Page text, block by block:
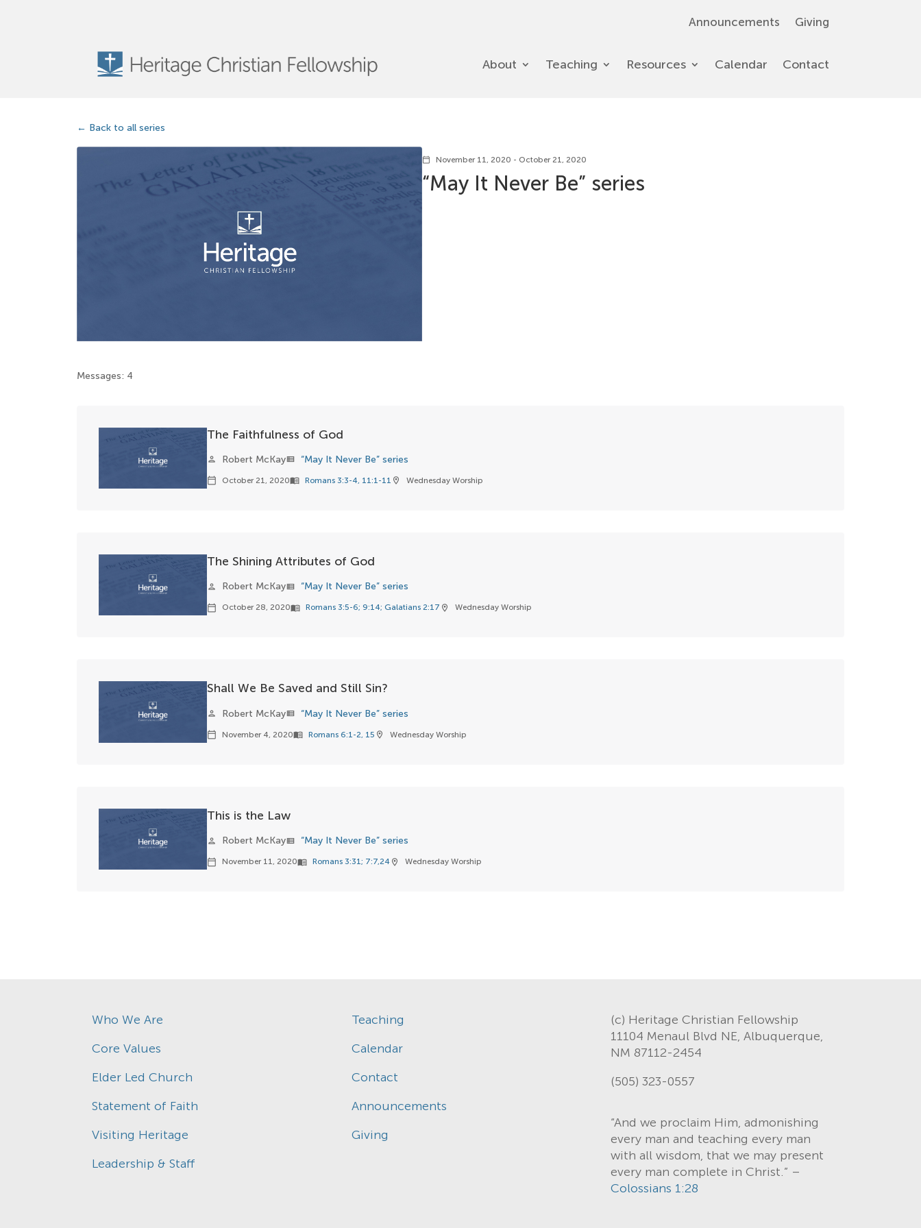
Announcements Giving
About Teaching Resources Calendar Contact
Back to all series
calendar_today November 11, 2020 - October 21, 2020
“May It Never Be” series
Messages: 4
The Faithfulness of God
person Robert McKayview_list “May It Never Be” series
calendar_today October 21, 2020menu_book Romans 3:3-4, 11:1-11 location_on Wednesday Worship
The Shining Attributes of God
person Robert McKayview_list “May It Never Be” series
calendar_today October 28, 2020menu_book Romans 3:5-6; 9:14; Galatians 2:17 location_on Wednesday Worship
Shall We Be Saved and Still Sin?
person Robert McKayview_list “May It Never Be” series
calendar_today November 4, 2020menu_book Romans 6:1-2, 15 location_on Wednesday Worship
This is the Law
person Robert McKayview_list “May It Never Be” series
calendar_today November 11, 2020menu_book Romans 3:31; 7:7,24 location_on Wednesday Worship
Who We Are
Core Values
Elder Led Church
Statement of Faith
Visiting Heritage
Leadership & Staff
Teaching
Calendar
Contact
Announcements
Giving
(c) Heritage Christian Fellowship
11104 Menaul Blvd NE, Albuquerque,
NM 87112-2454
(505) 323-0557
“And we proclaim Him, admonishing
every man and teaching every man
with all wisdom, that we may present
every man complete in Christ.” –
Colossians 1:28